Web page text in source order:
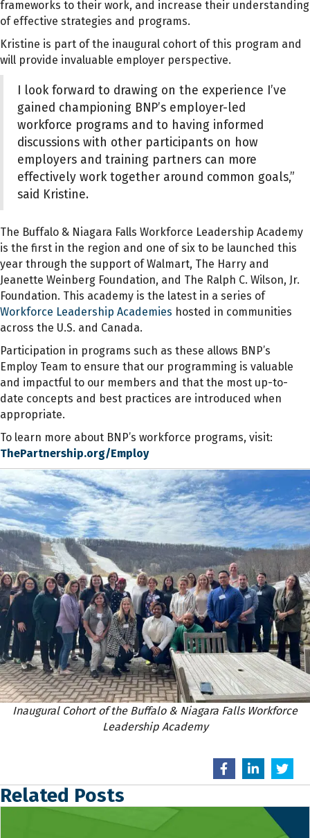
frameworks to their work, and increase their understanding
of effective strategies and programs.
Kristine is part of the inaugural cohort of this program and
will provide invaluable employer perspective.
I look forward to drawing on the experience I’ve
gained championing BNP’s employer-led
workforce programs and to having informed
discussions with other participants on how
employers and training partners can more
effectively work together around common goals,”
said Kristine.
The Buffalo & Niagara Falls Workforce Leadership Academy
is the first in the region and one of six to be launched this
year through the support of Walmart, The Harry and
Jeanette Weinberg Foundation, and The Ralph C. Wilson, Jr.
Foundation. This academy is the latest in a series of
Workforce Leadership Academies hosted in communities
across the U.S. and Canada.
Participation in programs such as these allows BNP’s
Employ Team to ensure that our programming is valuable
and impactful to our members and that the most up-to-
date concepts and best practices are introduced when
appropriate.
To learn more about BNP’s workforce programs, visit:
ThePartnership.org/Employ
Inaugural Cohort of the Buffalo & Niagara Falls Workforce
Leadership Academy
Related Posts